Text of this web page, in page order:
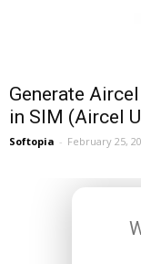
Generate
in SIM (Aircel
Softopia - February 25,